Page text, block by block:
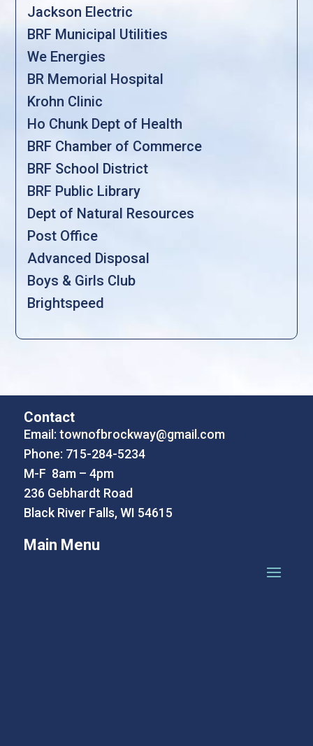
Jackson Electric
BRF Municipal Utilities
We Energies
BR Memorial Hospital
Krohn Clinic
Ho Chunk Dept of Health
BRF Chamber of Commerce
BRF School District
BRF Public Library
Dept of Natural Resources
Post Office
Advanced Disposal
Boys & Girls Club
Brightspeed
Contact
Email: townofbrockway@gmail.com
Phone: 715-284-5234
M-F 8am – 4pm
236 Gebhardt Road
Black River Falls, WI 54615
Main Menu